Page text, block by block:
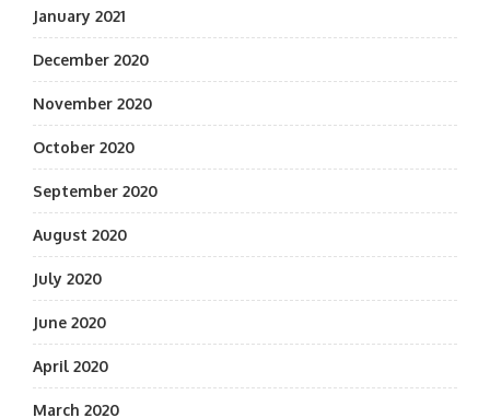
January 2021
December 2020
November 2020
October 2020
September 2020
August 2020
July 2020
June 2020
April 2020
March 2020